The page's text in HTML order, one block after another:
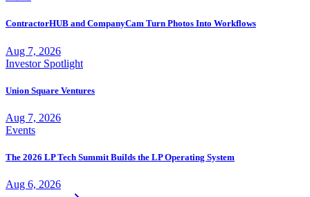
ContractorHUB and CompanyCam Turn Photos Into Workflows
Aug 7, 2026
Investor Spotlight
Union Square Ventures
Aug 7, 2026
Events
The 2026 LP Tech Summit Builds the LP Operating System
Aug 6, 2026